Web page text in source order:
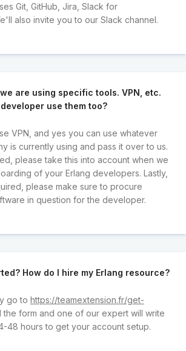
Git, GitHub, Jira, Slack for
also invite you to our Slack channel.
are using specific tools. VPN, etc.
use them too?
VPN, and yes you can use whatever
is currently using and pass it over to us.
please take this into account when we
of your Erlang developers. Lastly,
please make sure to procure
in question for the developer.
How do I hire my Erlang resource?
go to https://teamextension.fr/get-
the form and one of our expert will write
48 hours to get your account setup.